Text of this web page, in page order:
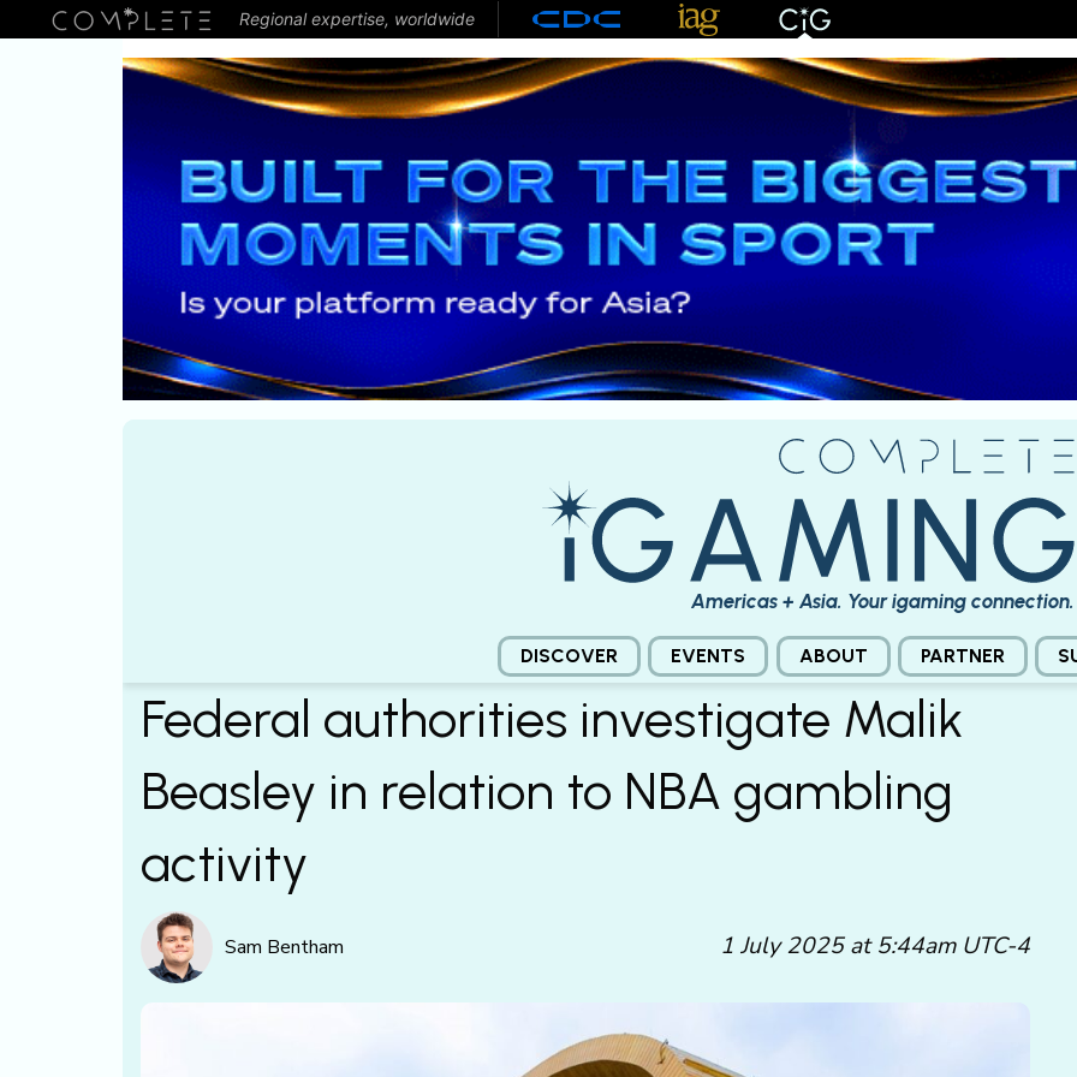
Regional expertise, worldwide
Americas + Asia. Your igaming connection.
DISCOVER EVENTS ABOUT PARTNER
Federal authorities investigate Malik
Beasley in relation to NBA gambling
activity
Sam Bentham 1 July 2025 at 5:44am UTC-4